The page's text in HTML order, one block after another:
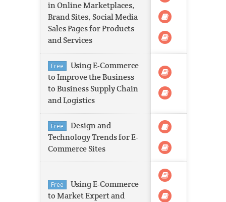
in Online Marketplaces,
Brand Sites, Social Media
Sales Pages for Products
and Services
Free
Using E-Commerce
to Improve the Business
to Business Supply Chain
and Logistics
Free
Design and
Technology Trends for E-
Commerce Sites
Free
Using E-Commerce
to Market Expert and